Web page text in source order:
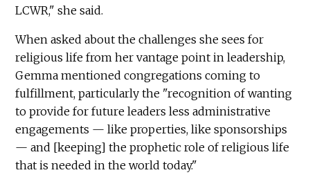
LCWR," she said.
When asked about the challenges she sees for
religious life from her vantage point in leadership,
Gemma mentioned congregations coming to
fulfillment, particularly the "recognition of wanting
to provide for future leaders less administrative
engagements — like properties, like sponsorships
— and [keeping] the prophetic role of religious life
that is needed in the world today."